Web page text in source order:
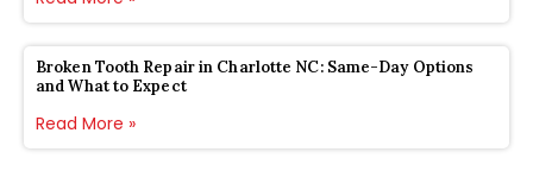
Broken Tooth Repair in Charlotte NC: Same-Day Options
and What to Expect
Read More »